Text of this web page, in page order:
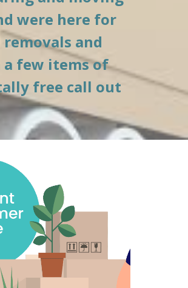
were here for
and
a few items of
free call out